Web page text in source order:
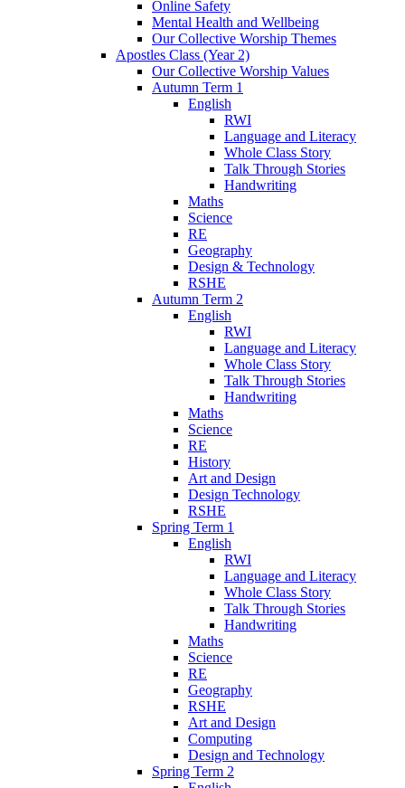
Online Safety
Mental Health and Wellbeing
Our Collective Worship Themes
Apostles Class (Year 2)
Our Collective Worship Values
Autumn Term 1
English
RWI
Language and Literacy
Whole Class Story
Talk Through Stories
Handwriting
Maths
Science
RE
Geography
Design & Technology
RSHE
Autumn Term 2
English
RWI
Language and Literacy
Whole Class Story
Talk Through Stories
Handwriting
Maths
Science
RE
History
Art and Design
Design Technology
RSHE
Spring Term 1
English
RWI
Language and Literacy
Whole Class Story
Talk Through Stories
Handwriting
Maths
Science
RE
Geography
RSHE
Art and Design
Computing
Design and Technology
Spring Term 2